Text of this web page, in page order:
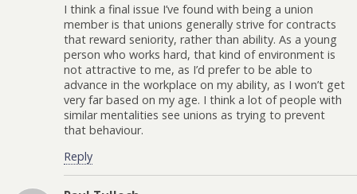
I think a final issue I’ve found with being a union
member is that unions generally strive for contracts
that reward seniority, rather than ability. As a young
person who works hard, that kind of environment is
not attractive to me, as I’d prefer to be able to
advance in the workplace on my ability, as I won’t get
very far based on my age. I think a lot of people with
similar mentalities see unions as trying to prevent
that behaviour.
Reply